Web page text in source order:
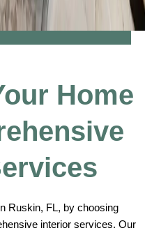
Home
Ruskin, FL, by choosing
interior services. Our